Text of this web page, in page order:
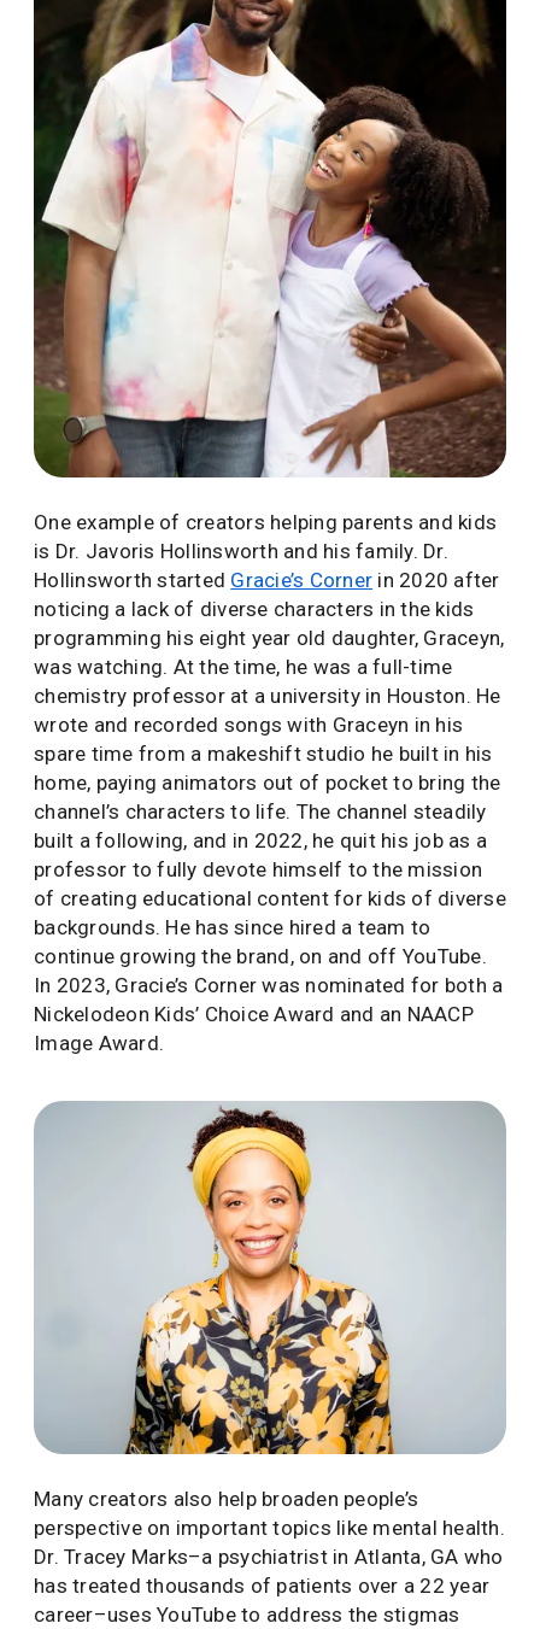
One example of creators helping parents and kids
is Dr. Javoris Hollinsworth and his family. Dr.
Hollinsworth started Gracie’s Corner in 2020 after
noticing a lack of diverse characters in the kids
programming his eight year old daughter, Graceyn,
was watching. At the time, he was a full-time
chemistry professor at a university in Houston. He
wrote and recorded songs with Graceyn in his
spare time from a makeshift studio he built in his
home, paying animators out of pocket to bring the
channel’s characters to life. The channel steadily
built a following, and in 2022, he quit his job as a
professor to fully devote himself to the mission
of creating educational content for kids of diverse
backgrounds. He has since hired a team to
continue growing the brand, on and off YouTube.
In 2023, Gracie’s Corner was nominated for both a
Nickelodeon Kids’ Choice Award and an NAACP
Image Award.
Many creators also help broaden people’s
perspective on important topics like mental health.
Dr. Tracey Marks–a psychiatrist in Atlanta, GA who
has treated thousands of patients over a 22 year
career–uses YouTube to address the stigmas